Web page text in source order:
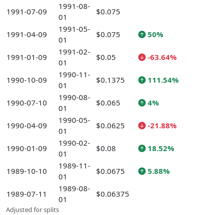
1991-07-09
1991-08-
01
$0.075
1991-04-09
1991-05-
01
$0.075 50%
1991-01-09
1991-02-
01
$0.05 -63.64%
1990-10-09
1990-11-
01
$0.1375 111.54%
1990-07-10
1990-08-
01
$0.065 4%
1990-04-09
1990-05-
01
$0.0625 -21.88%
1990-01-09
1990-02-
01
$0.08 18.52%
1989-10-10
1989-11-
01
$0.0675 5.88%
1989-07-11
1989-08-
01
$0.06375
Adjusted for splits